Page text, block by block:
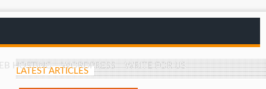
HOSTING WORDPRESS WRITE FOR US
LATEST ARTICLES